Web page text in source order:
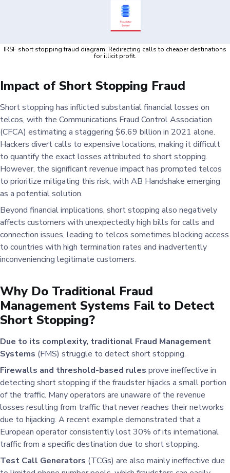
IRSF short stopping fraud diagram: Redirecting calls to cheaper destinations
for illicit profit.
Impact of Short Stopping Fraud
Short stopping has inflicted substantial financial losses on
telcos, with the Communications Fraud Control Association
(CFCA) estimating a staggering $6.69 billion in 2021 alone.
Hackers divert calls to expensive locations, making it difficult
to quantify the exact losses attributed to short stopping.
However, the significant revenue impact has prompted telcos
to prioritize mitigating this risk, with AB Handshake emerging
as a potential solution.
Beyond financial implications, short stopping also negatively
affects customers with unexpectedly high bills for calls and
connection issues, leading to telcos sometimes blocking access
to countries with high termination rates and inadvertently
inconveniencing legitimate customers.
Why Do Traditional Fraud
Management Systems Fail to Detect
Short Stopping?
Due to its complexity, traditional Fraud Management
Systems (FMS) struggle to detect short stopping.
Firewalls and threshold-based rules prove ineffective in
detecting short stopping if the fraudster hijacks a small portion
of the traffic. Many operators are unaware of the revenue
losses resulting from traffic that never reaches their networks
due to hijacking. A recent example demonstrated that a
European operator consistently lost 30% of its international
traffic from a specific destination due to short stopping.
Test Call Generators (TCGs) are also mainly ineffective due